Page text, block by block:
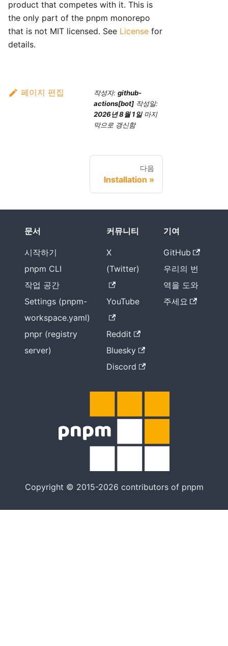
product that competes with it. This is
the only part of the pnpm monorepo
that is not MIT licensed. See License for
details.
페이지 편집 작성자: github-
actions[bot] 작성일:
2026년 8월 1일마지
막으로 갱신함
다음
Installation
문서
시작하기
pnpm CLI
작업 공간
Settings (pnpm-
workspace.yaml)
pnpr (registry
server)
커뮤니티
X
(Twitter)
YouTube
Reddit
Bluesky
Discord
기여
GitHub
우리의 번
역을 도와
주세요
Copyright © 2015-2026 contributors of pnpm